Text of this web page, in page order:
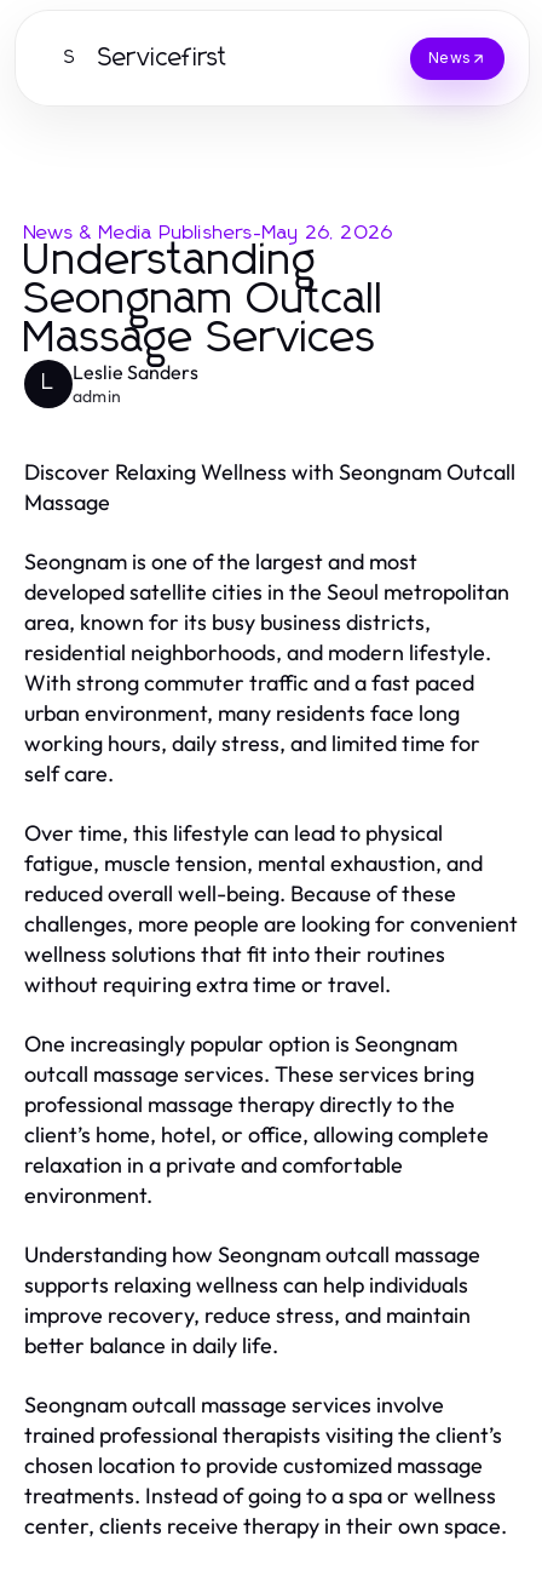
S Servicefirst News
News & Media Publishers-May 26, 2026
Understanding
Seongnam Outcall
Massage Services
L Leslie Sanders
admin
Discover Relaxing Wellness with Seongnam Outcall
Massage
Seongnam is one of the largest and most
developed satellite cities in the Seoul metropolitan
area, known for its busy business districts,
residential neighborhoods, and modern lifestyle.
With strong commuter traffic and a fast paced
urban environment, many residents face long
working hours, daily stress, and limited time for
self care.
Over time, this lifestyle can lead to physical
fatigue, muscle tension, mental exhaustion, and
reduced overall well-being. Because of these
challenges, more people are looking for convenient
wellness solutions that fit into their routines
without requiring extra time or travel.
One increasingly popular option is Seongnam
outcall massage services. These services bring
professional massage therapy directly to the
client’s home, hotel, or office, allowing complete
relaxation in a private and comfortable
environment.
Understanding how Seongnam outcall massage
supports relaxing wellness can help individuals
improve recovery, reduce stress, and maintain
better balance in daily life.
Seongnam outcall massage services involve
trained professional therapists visiting the client’s
chosen location to provide customized massage
treatments. Instead of going to a spa or wellness
center, clients receive therapy in their own space.